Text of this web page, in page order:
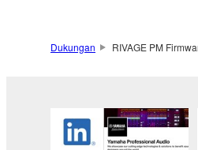
ATTRIBUTABLE TO
INCLUDING, WITHOUT
INDIRECT, INCIDENTAL
DAMAGES, EXPENSES,
Dukungan RIVAGE PM